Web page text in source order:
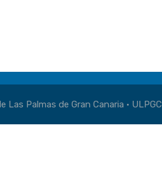
Las Palmas de Gran Canaria · ULPGC